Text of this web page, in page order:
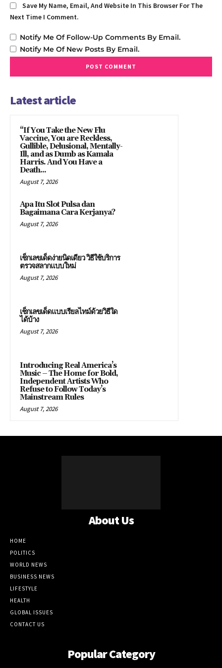
Save My Name, Email, And Website In This Browser For The
Next Time I Comment.
Notify Me Of Follow-Up Comments By Email.
Notify Me Of New Posts By Email.
Latest article
“If You Take the New Flu
Vaccine, You are Reckless,
Gullible, Delusional, Mentally-
Ill, and as Dumb as Kamala
Harris. And You Have a
Death...
August 7, 2026
Apa Itu Slot Pulsa dan
Bagaimana Cara Kerjanya?
August 7, 2026
เช็กเลขเด็ดง่ายนิดเดียว วิธีใช้บริการ
ตรวจสลากแบบใหม่
August 7, 2026
เช็กเลขเด็ดแบบเรียลไทม์ด้วยวิธีใด
ได้บ้าง
August 7, 2026
Introducing Real America’s
Music – The Home for Bold,
Independent Artists Who
Refuse to Follow Today’s
Mainstream Rules
August 7, 2026
About Us
HOME
POLITICS
WORLD NEWS
BUSINESS NEWS
LIFESTYLE
HEALTH
GLOBAL ISSUES
CONTACT US
Popular Category